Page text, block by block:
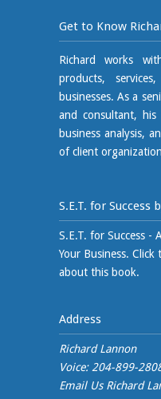
Get to Know
Richard works
products,
businesses. As a
and consultant, his
business analysis,
of client
S.E.T. for Success
S.E.T. for Success -
Your Business. Click
about this book.
Address
Richard Lannon
Voice: 204-899-
Email Us Richard